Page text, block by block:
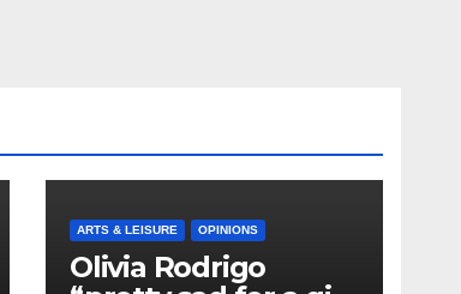
ARTS & LEISURE OPINIONS
Olivia Rodrigo